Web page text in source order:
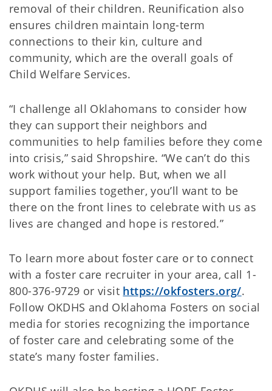
removal of their children. Reunification also
ensures children maintain long-term
connections to their kin, culture and
community, which are the overall goals of
Child Welfare Services.
“I challenge all Oklahomans to consider how
they can support their neighbors and
communities to help families before they come
into crisis,” said Shropshire. “We can’t do this
work without your help. But, when we all
support families together, you’ll want to be
there on the front lines to celebrate with us as
lives are changed and hope is restored.”
To learn more about foster care or to connect
with a foster care recruiter in your area, call 1-
800-376-9729 or visit https://okfosters.org/.
Follow OKDHS and Oklahoma Fosters on social
media for stories recognizing the importance
of foster care and celebrating some of the
state’s many foster families.